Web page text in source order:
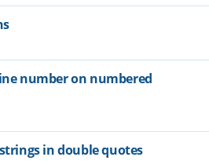
number on numbered
in double quotes